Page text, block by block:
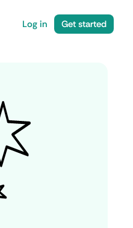
Log in Get started